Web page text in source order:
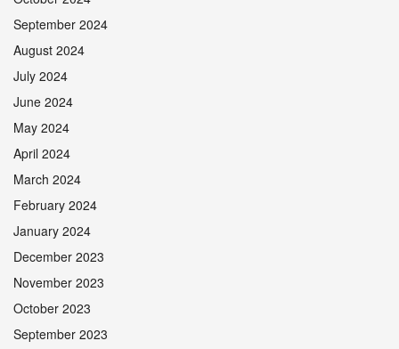
September 2024
August 2024
July 2024
June 2024
May 2024
April 2024
March 2024
February 2024
January 2024
December 2023
November 2023
October 2023
September 2023